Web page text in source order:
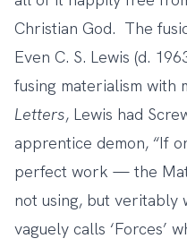
Christian God. The
Even C. S. Lewis (d.
fusing materialism with
Letters, Lewis had
apprentice demon, “If
perfect work — the
not using, but veritably
vaguely calls ‘Forces’